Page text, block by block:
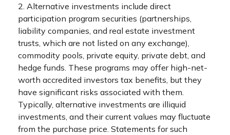
2. Alternative investments include direct
participation program securities (partnerships,
liability companies, and real estate investment
trusts, which are not listed on any exchange),
commodity pools, private equity, private debt, and
hedge funds. These programs may offer high-net-
worth accredited investors tax benefits, but they
have significant risks associated with them.
Typically, alternative investments are illiquid
investments, and their current values may fluctuate
from the purchase price. Statements for such